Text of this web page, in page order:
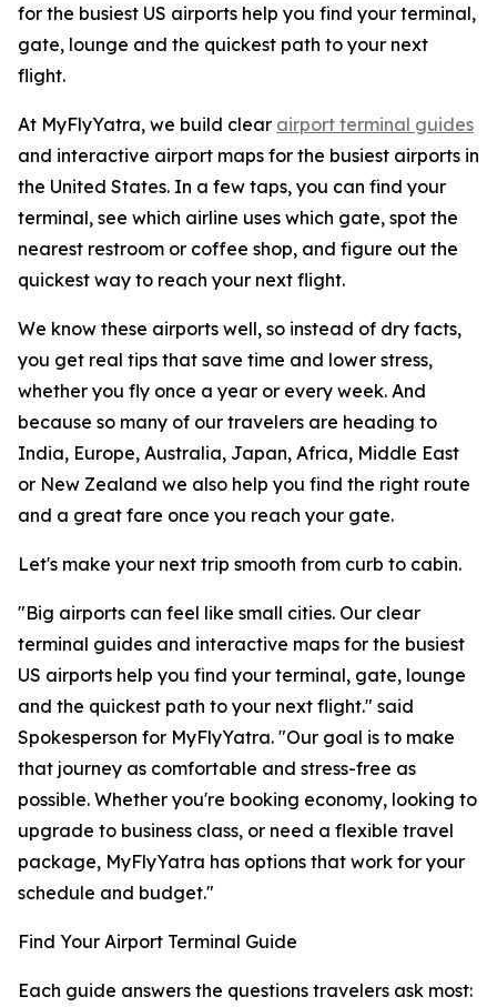
for the busiest US airports help you find your terminal,
gate, lounge and the quickest path to your next
flight.
At MyFlyYatra, we build clear airport terminal guides
and interactive airport maps for the busiest airports in
the United States. In a few taps, you can find your
terminal, see which airline uses which gate, spot the
nearest restroom or coffee shop, and figure out the
quickest way to reach your next flight.
We know these airports well, so instead of dry facts,
you get real tips that save time and lower stress,
whether you fly once a year or every week. And
because so many of our travelers are heading to
India, Europe, Australia, Japan, Africa, Middle East
or New Zealand we also help you find the right route
and a great fare once you reach your gate.
Let's make your next trip smooth from curb to cabin.
"Big airports can feel like small cities. Our clear
terminal guides and interactive maps for the busiest
US airports help you find your terminal, gate, lounge
and the quickest path to your next flight." said
Spokesperson for MyFlyYatra. "Our goal is to make
that journey as comfortable and stress-free as
possible. Whether you're booking economy, looking to
upgrade to business class, or need a flexible travel
package, MyFlyYatra has options that work for your
schedule and budget."
Find Your Airport Terminal Guide
Each guide answers the questions travelers ask most: